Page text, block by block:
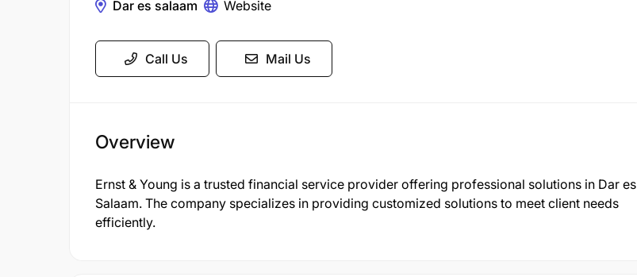
Dar es salaam Website
Call Us Mail Us
Overview
Ernst & Young is a trusted financial service provider offering professional solutions in Dar es
Salaam. The company specializes in providing customized solutions to meet client needs
efficiently.